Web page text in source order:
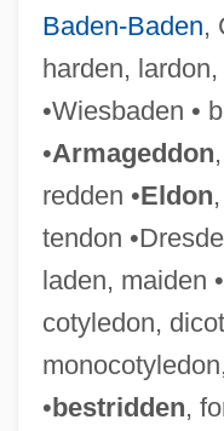
Baden-Baden,
harden,
•Wiesbaden •
•Armageddon
redden •Eldon
tendon
laden, maiden
cotyledon,
•bestridden,